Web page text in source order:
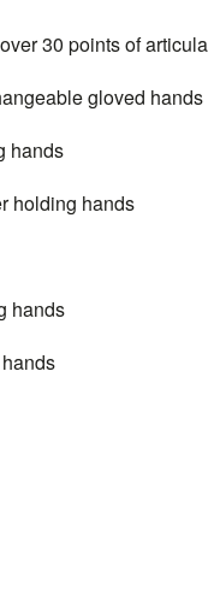
30 points of
of
hands
hands